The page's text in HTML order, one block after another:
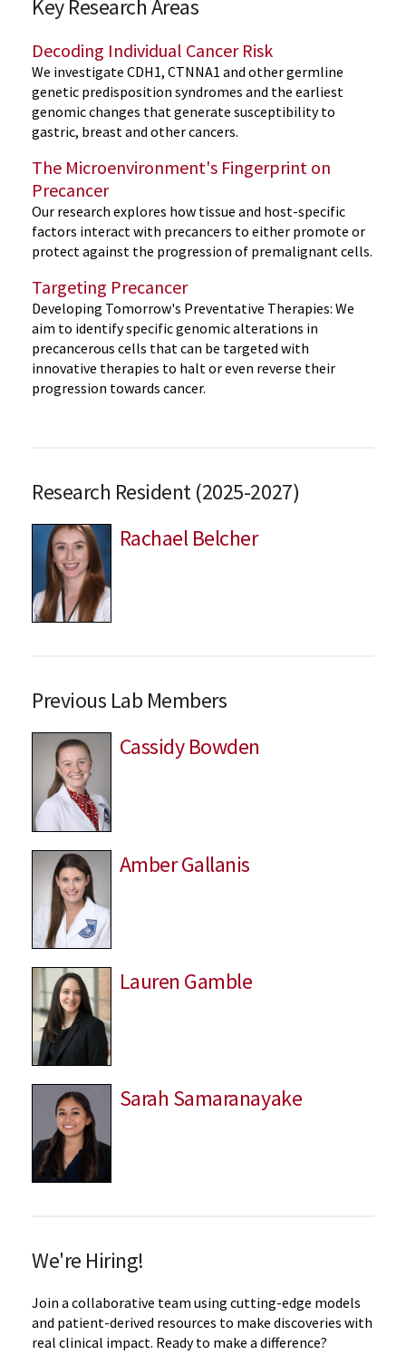
Key Research Areas
Decoding Individual Cancer Risk
We investigate CDH1, CTNNA1 and other germline
genetic predisposition syndromes and the earliest
genomic changes that generate susceptibility to
gastric, breast and other cancers.
The Microenvironment's Fingerprint on
Precancer
Our research explores how tissue and host-specific
factors interact with precancers to either promote or
protect against the progression of premalignant cells.
Targeting Precancer
Developing Tomorrow's Preventative Therapies: We
aim to identify specific genomic alterations in
precancerous cells that can be targeted with
innovative therapies to halt or even reverse their
progression towards cancer.
Research Resident (2025-2027)
Rachael Belcher
Previous Lab Members
Cassidy Bowden
Amber Gallanis
Lauren Gamble
Sarah Samaranayake
We're Hiring!
Join a collaborative team using cutting-edge models
and patient-derived resources to make discoveries with
real clinical impact. Ready to make a difference?